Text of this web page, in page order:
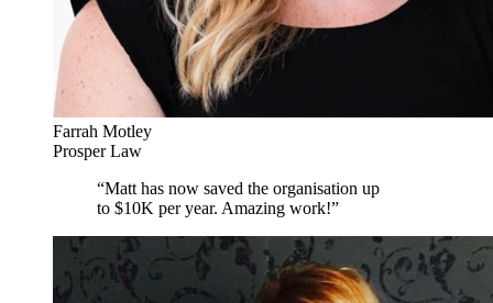
Farrah Motley
Prosper Law
“Matt has now saved the organisation up
to $10K per year. Amazing work!”